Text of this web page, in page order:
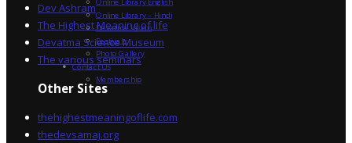
Dev Ashram
The Highest Meaning of life
Devatma Science Museum
The various seminars
Other Sites
thehighestmeaningoflife.com
thedevsamaj.org
Online Library – Hindi
Devatma Vision
Festivals
Photo Gallery
Contact Us
Membership